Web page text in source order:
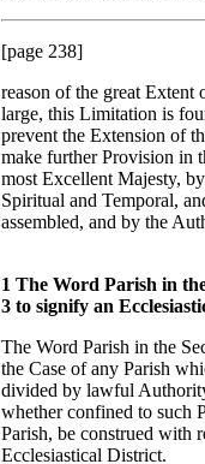
[page 238]
reason of the great Extent
large, this Limitation is
prevent the Extension of
make further Provision in
most Excellent Majesty,
Spiritual and Temporal,
assembled, and by the
1 The Word Parish in
3 to signify an
The Word Parish in the
the Case of any Parish
divided by lawful
whether confined to such
Parish, be construed with
Ecclesiastical District.